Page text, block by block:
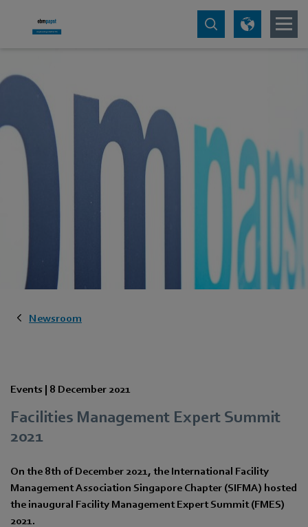
Newsroom
Events | 8 December 2021
Facilities Management Expert Summit
2021
On the 8th of December 2021, the International Facility
Management Association Singapore Chapter (SIFMA) hosted
the inaugural Facility Management Expert Summit (FMES)
2021.